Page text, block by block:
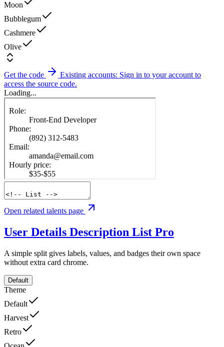
Moon
Bubblegum
Cashmere
Olive
Get the code
Existing accounts: Sign in to your account to
access the source code.
Loading...
Open related talents page
User Details Description List Pro
A simple split gives labels, values, and badges their own space
without extra card chrome.
Default
Theme
Default
Harvest
Retro